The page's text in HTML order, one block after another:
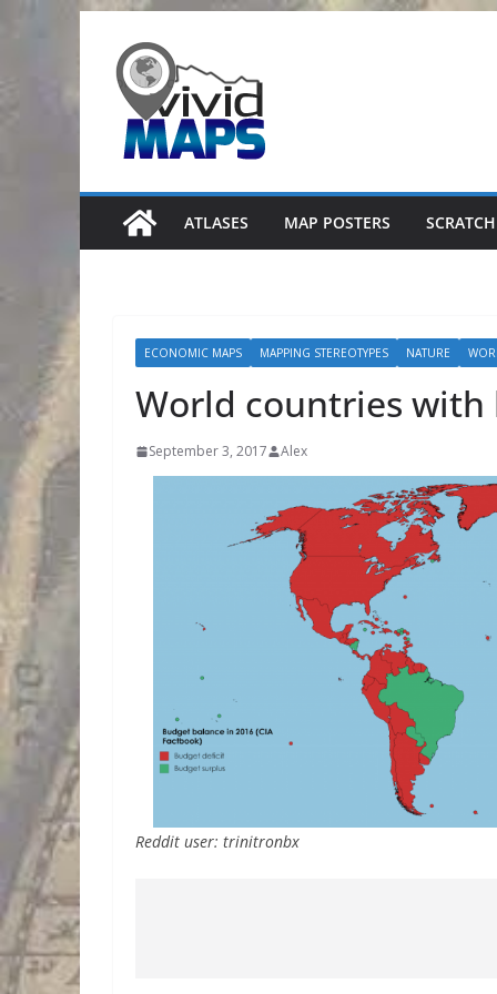
content
ATLASES MAP POSTERS
ECONOMIC MAPS MAPPING STEREOTYPES NATURE
World countries
September 3, 2017 Alex
Reddit user: trinitronbx